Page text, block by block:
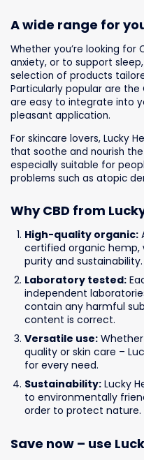
A wide range for
Whether you’re looking for
anxiety, or to support
selection of products
Particularly popular are the
are easy to integrate into
pleasant application.
For skincare lovers, Lucky
that soothe and nourish
especially suitable for
problems such as atopic
Why CBD from
High-quality organic:
certified organic hemp,
purity and sustainability.
Laboratory tested:
independent
contain any harmful
content is correct.
Versatile use:
quality or skin care –
for every need.
Sustainability: Lucky
to environmentally
order to protect nature.
Save now – use